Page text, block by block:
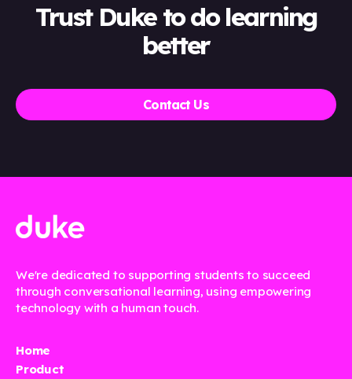
Trust Duke to do learning
better
Contact Us
We're dedicated to supporting students to succeed
through conversational learning, using empowering
technology with a human touch.
Home
Product